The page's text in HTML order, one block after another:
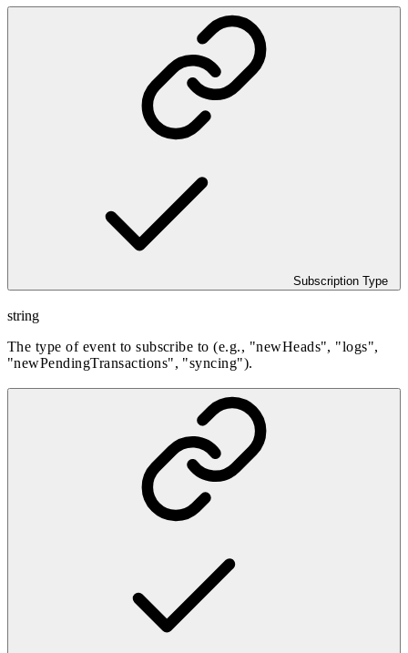
Subscription Type
string
The type of event to subscribe to (e.g., "newHeads", "logs",
"newPendingTransactions", "syncing").